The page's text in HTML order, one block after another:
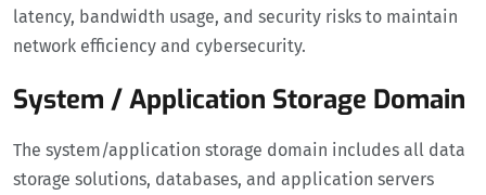
latency, bandwidth usage, and security risks to maintain
network efficiency and cybersecurity.
System / Application Storage Domain
The system/application storage domain includes all data
storage solutions, databases, and application servers